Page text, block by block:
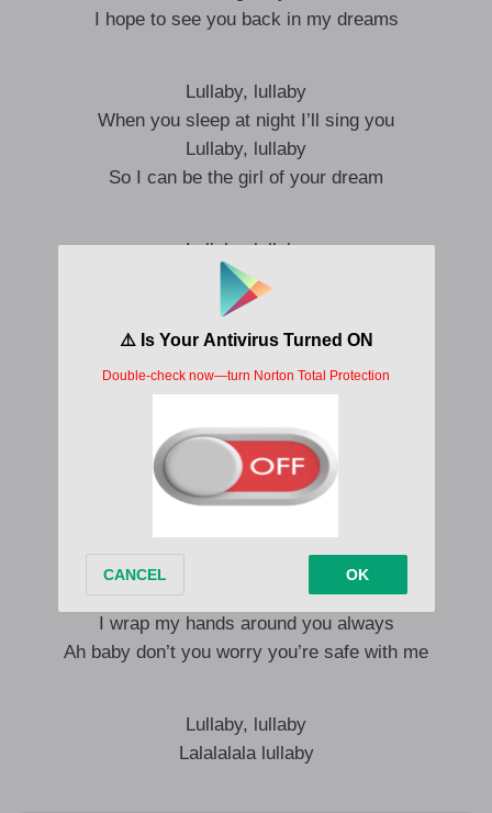
I hope to see you back in my dreams
Lullaby, lullaby
When you sleep at night I’ll sing you
Lullaby, lullaby
So I can be the girl of your dream
Lullaby, lullaby
When you sleep at night I’ll sing you
Lullaby, lullaby
So I can be the man of your dreams
In the mirror there’s no far I can see
I wanna show you off to the whole world
Wake we ni wangu, mi wa kwako
You’re my number one priority
Can’t trade you for nomentity
I wrap my hands around you always
Ah baby don’t you worry you’re safe with me
Lullaby, lullaby
Lalalalala lullaby